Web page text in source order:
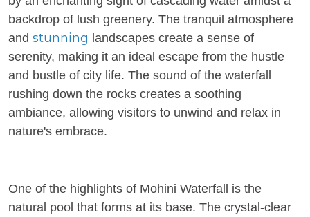
backdrop of lush greenery. The tranquil atmosphere
and stunning landscapes create a sense of
serenity, making it an ideal escape from the hustle
and bustle of city life. The sound of the waterfall
rushing down the rocks creates a soothing
ambiance, allowing visitors to unwind and relax in
nature's embrace.
One of the highlights of Mohini Waterfall is the
natural pool that forms at its base. The crystal-clear